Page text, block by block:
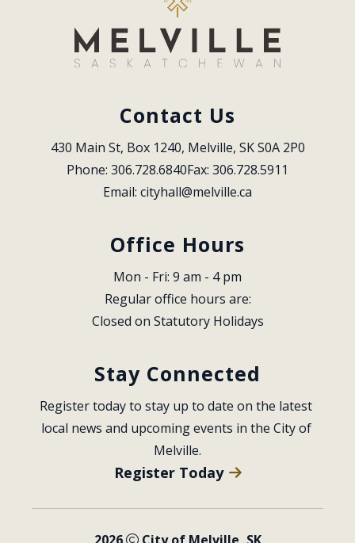
Contact Us
430 Main St, Box 1240, Melville, SK S0A 2P0
Phone: 306.728.6840Fax: 306.728.5911
Email: cityhall@melville.ca
Office Hours
Mon - Fri: 9 am - 4 pm
Regular office hours are:
Closed on Statutory Holidays
Stay Connected
Register today to stay up to date on the latest
local news and upcoming events in the City of
Melville.
Register Today